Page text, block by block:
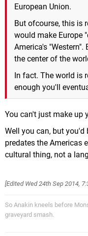
European Union.
But ofcourse, this is
would make Europe
America's
the center of the
In fact. The world is
enough you'll
You can't just make up
Well you can, but
predates the Americas
cultural thing, not a
[Edited Wed 24th Sep 2014,
So Anakin kneels before
graveyard smash.